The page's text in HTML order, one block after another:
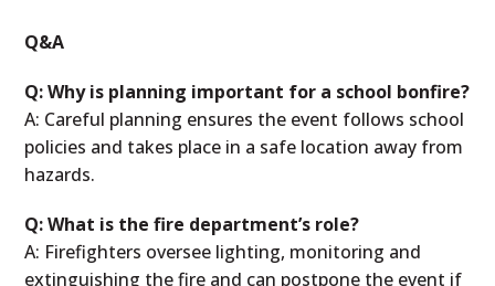
Q&A
Q: Why is planning important for a school bonfire?
A: Careful planning ensures the event follows school
policies and takes place in a safe location away from
hazards.
Q: What is the fire department’s role?
A: Firefighters oversee lighting, monitoring and
extinguishing the fire and can postpone the event if